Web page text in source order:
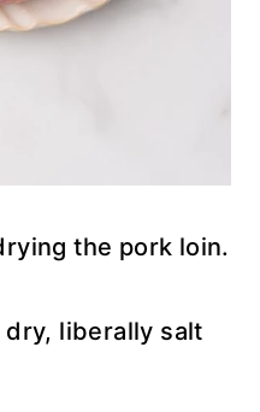
the pork loin.
dry, liberally salt